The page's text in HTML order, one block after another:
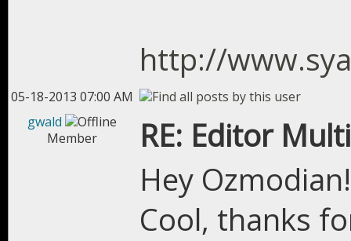
http://
05-18-2013 07:00 AM
gwald
Member
RE: Editor
Hey Ozmodian!
Cool, thanks